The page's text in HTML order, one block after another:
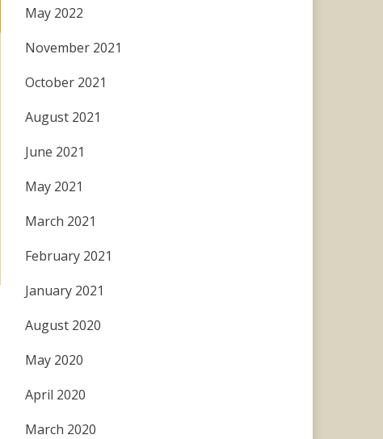
May 2022
November 2021
October 2021
August 2021
June 2021
May 2021
March 2021
February 2021
January 2021
August 2020
May 2020
April 2020
March 2020